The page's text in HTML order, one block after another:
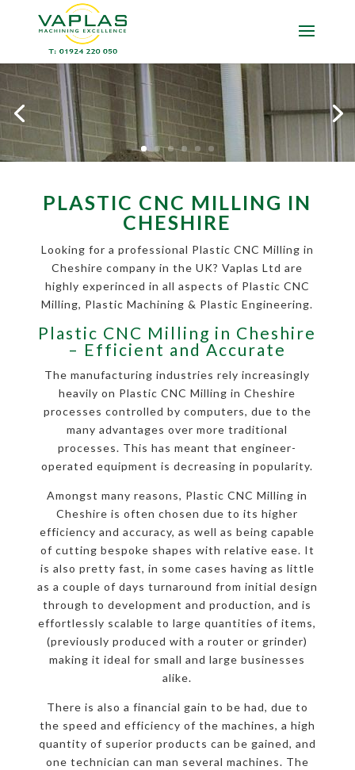
PLASTIC CNC MILLING IN
CHESHIRE
Looking for a professional Plastic CNC Milling in
Cheshire company in the UK? Vaplas Ltd are
highly experinced in all aspects of Plastic CNC
Milling, Plastic Machining & Plastic Engineering.
Plastic CNC Milling in Cheshire
– Efficient and Accurate
The manufacturing industries rely increasingly
heavily on Plastic CNC Milling in Cheshire
processes controlled by computers, due to the
many advantages over more traditional
processes. This has meant that engineer-
operated equipment is decreasing in popularity.
Amongst many reasons, Plastic CNC Milling in
Cheshire is often chosen due to its higher
efficiency and accuracy, as well as being capable
of cutting bespoke shapes with relative ease. It
is also pretty fast, in some cases having as little
as a couple of days turnaround from initial design
through to development and production, and is
effortlessly scalable to large quantities of items,
(previously produced with a router or grinder)
making it ideal for small and large businesses
alike.
There is also a financial gain to be had, due to
the speed and efficiency of the machines, a high
quantity of superior products can be gained, and
one technician can man several machines. The